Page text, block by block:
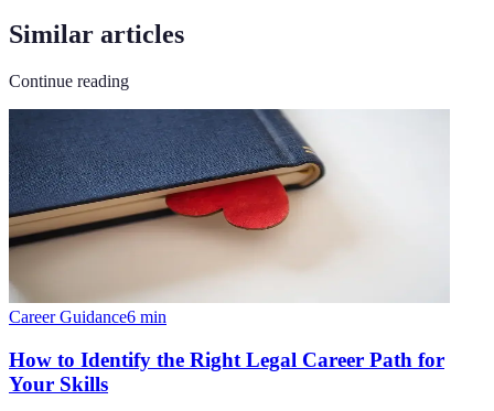
Similar articles
Continue reading
Career Guidance6 min
How to Identify the Right Legal Career Path for
Your Skills